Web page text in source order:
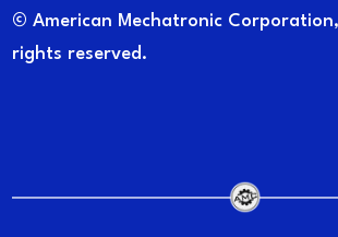
© American Mechatronic Corporation,
rights reserved.